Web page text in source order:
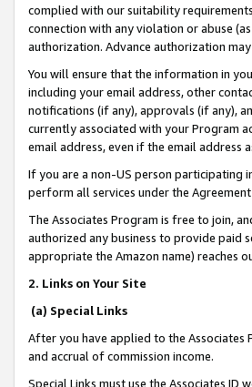
complied with our suitability
connection with any violation or abuse
authorization. Advance authorization
You will ensure that the information in
including your email address, other
notifications (if any), approvals (if any),
currently associated with your Program
email address, even if the email address
If you are a non-US person participating
perform all services under the
The Associates Program is free to join,
authorized any business to provide paid
appropriate the Amazon name) reaches
2. Links on Your Site
(a) Special Links
After you have applied to the Associates
and accrual of commission income.
Special Links must use the Associates ID